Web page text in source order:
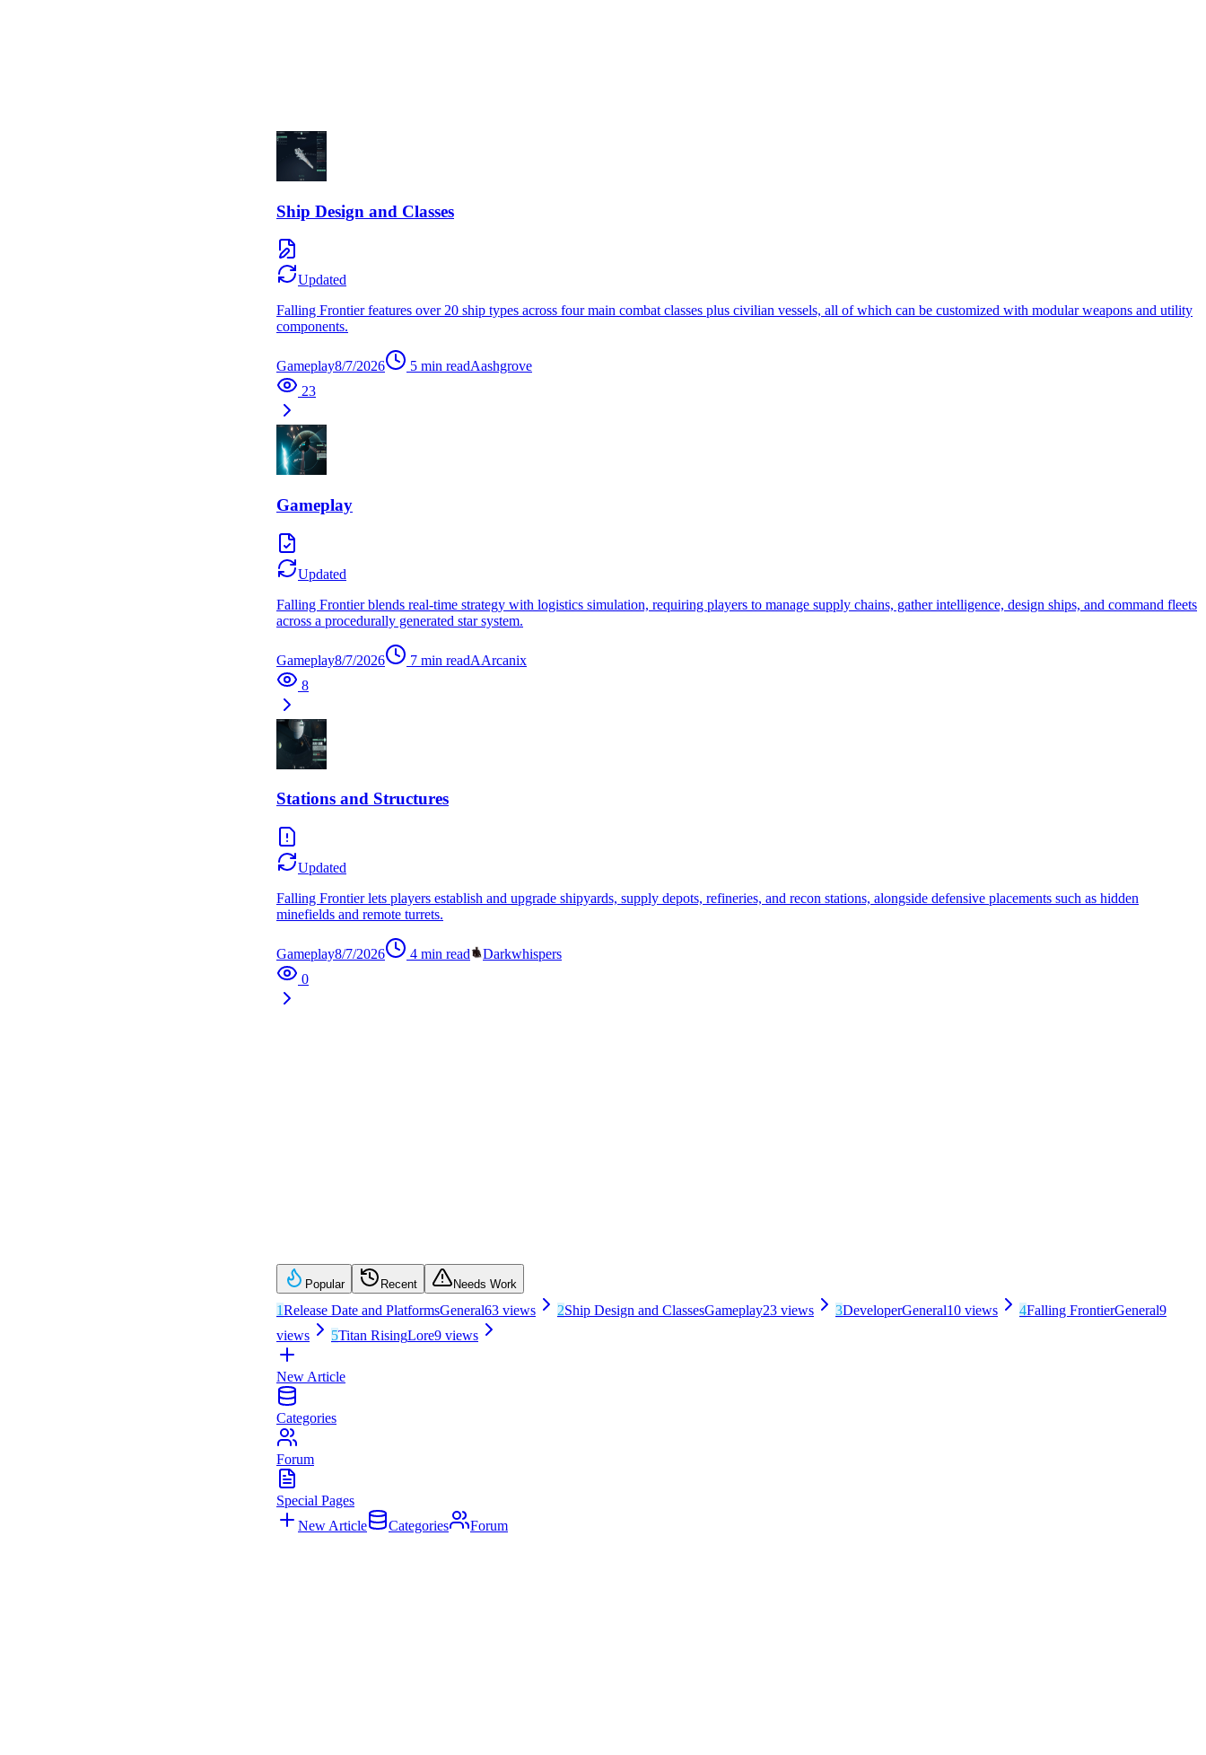
Ship Design and Classes
Updated
Falling Frontier features over 20 ship types across four main combat classes plus civilian vessels, all of which can be customized with modular weapons and utility
components.
Gameplay8/7/2026 5 min readAashgrove
23
Gameplay
Updated
Falling Frontier blends real-time strategy with logistics simulation, requiring players to manage supply chains, gather intelligence, design ships, and command fleets
across a procedurally generated star system.
Gameplay8/7/2026 7 min readAArcanix
8
Stations and Structures
Updated
Falling Frontier lets players establish and upgrade shipyards, supply depots, refineries, and recon stations, alongside defensive placements such as hidden
minefields and remote turrets.
Gameplay8/7/2026 4 min read
Darkwhispers
0
Popular Recent Needs Work
1Release Date and PlatformsGeneral63 views 2Ship Design and ClassesGameplay23 views 3DeveloperGeneral10 views 4Falling FrontierGeneral9
views
5Titan RisingLore9 views
New Article
Categories
Forum
Special Pages
New Article
Categories Forum